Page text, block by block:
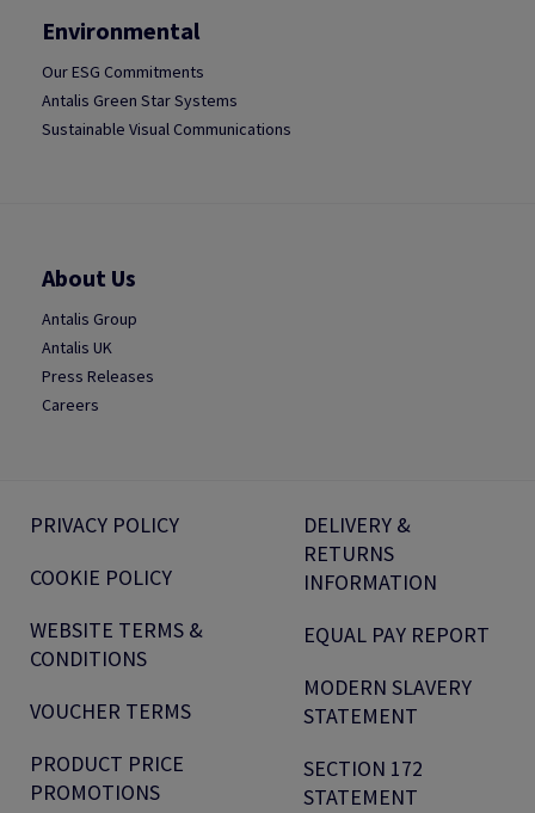
Environmental
Our ESG Commitments
Antalis Green Star Systems
Sustainable Visual Communications
About Us
Antalis Group
Antalis UK
Press Releases
Careers
PRIVACY POLICY
COOKIE POLICY
WEBSITE TERMS &
CONDITIONS
VOUCHER TERMS
PRODUCT PRICE
PROMOTIONS
DELIVERY &
RETURNS
INFORMATION
EQUAL PAY REPORT
MODERN SLAVERY
STATEMENT
SECTION 172
STATEMENT